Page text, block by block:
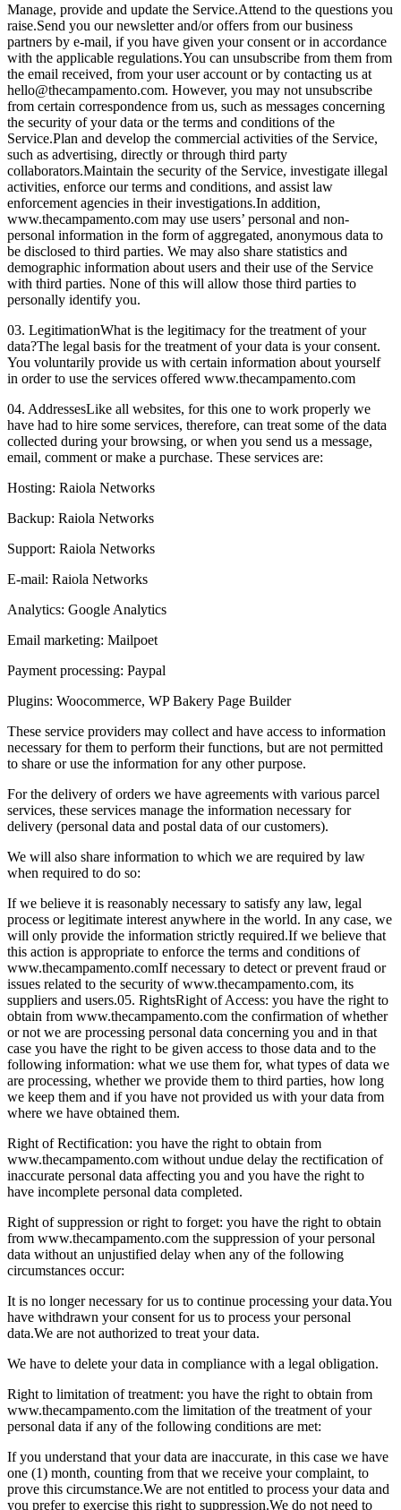
Manage, provide and update the Service.Attend to the questions you
raise.Send you our newsletter and/or offers from our business
partners by e-mail, if you have given your consent or in accordance
with the applicable regulations.You can unsubscribe from them from
the email received, from your user account or by contacting us at
hello@thecampamento.com. However, you may not unsubscribe
from certain correspondence from us, such as messages concerning
the security of your data or the terms and conditions of the
Service.Plan and develop the commercial activities of the Service,
such as advertising, directly or through third party
collaborators.Maintain the security of the Service, investigate illegal
activities, enforce our terms and conditions, and assist law
enforcement agencies in their investigations.In addition,
www.thecampamento.com may use users’ personal and non-
personal information in the form of aggregated, anonymous data to
be disclosed to third parties. We may also share statistics and
demographic information about users and their use of the Service
with third parties. None of this will allow those third parties to
personally identify you.
03. LegitimationWhat is the legitimacy for the treatment of your
data?The legal basis for the treatment of your data is your consent.
You voluntarily provide us with certain information about yourself
in order to use the services offered www.thecampamento.com
04. AddressesLike all websites, for this one to work properly we
have had to hire some services, therefore, can treat some of the data
collected during your browsing, or when you send us a message,
email, comment or make a purchase. These services are:
Hosting: Raiola Networks
Backup: Raiola Networks
Support: Raiola Networks
E-mail: Raiola Networks
Analytics: Google Analytics
Email marketing: Mailpoet
Payment processing: Paypal
Plugins: Woocommerce, WP Bakery Page Builder
These service providers may collect and have access to information
necessary for them to perform their functions, but are not permitted
to share or use the information for any other purpose.
For the delivery of orders we have agreements with various parcel
services, these services manage the information necessary for
delivery (personal data and postal data of our customers).
We will also share information to which we are required by law
when required to do so:
If we believe it is reasonably necessary to satisfy any law, legal
process or legitimate interest anywhere in the world. In any case, we
will only provide the information strictly required.If we believe that
this action is appropriate to enforce the terms and conditions of
www.thecampamento.comIf necessary to detect or prevent fraud or
issues related to the security of www.thecampamento.com, its
suppliers and users.05. RightsRight of Access: you have the right to
obtain from www.thecampamento.com the confirmation of whether
or not we are processing personal data concerning you and in that
case you have the right to be given access to those data and to the
following information: what we use them for, what types of data we
are processing, whether we provide them to third parties, how long
we keep them and if you have not provided us with your data from
where we have obtained them.
Right of Rectification: you have the right to obtain from
www.thecampamento.com without undue delay the rectification of
inaccurate personal data affecting you and you have the right to
have incomplete personal data completed.
Right of suppression or right to forget: you have the right to obtain
from www.thecampamento.com the suppression of your personal
data without an unjustified delay when any of the following
circumstances occur:
It is no longer necessary for us to continue processing your data.You
have withdrawn your consent for us to process your personal
data.We are not authorized to treat your data.
We have to delete your data in compliance with a legal obligation.
Right to limitation of treatment: you have the right to obtain from
www.thecampamento.com the limitation of the treatment of your
personal data if any of the following conditions are met:
If you understand that your data are inaccurate, in this case we have
one (1) month, counting from that we receive your complaint, to
prove this circumstance.We are not entitled to process your data and
you prefer to exercise this right to suppression.We do not need to